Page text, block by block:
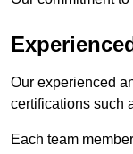
Our experienced
certifications such
Each team